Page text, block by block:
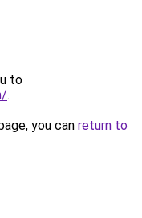
to
.
you can return to